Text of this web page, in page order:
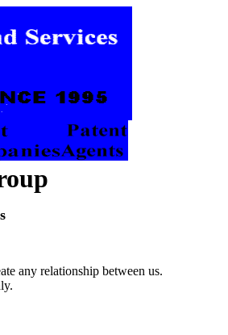
any relationship between us.